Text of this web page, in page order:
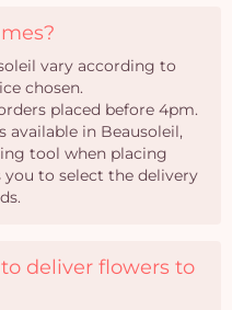
vary according to
chosen.
placed before 4pm.
available in Beausoleil,
tool when placing
you to select the delivery
deliver flowers to